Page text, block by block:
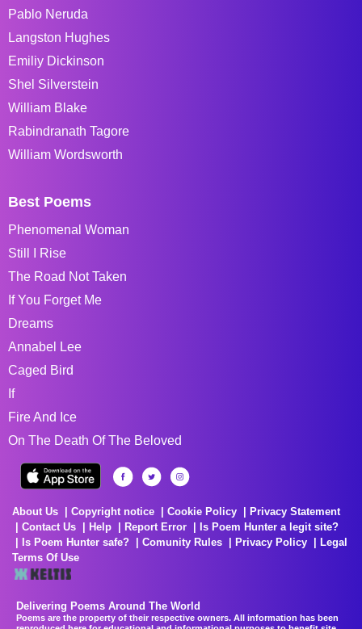
Pablo Neruda
Langston Hughes
Emiliy Dickinson
Shel Silverstein
William Blake
Rabindranath Tagore
William Wordsworth
Best Poems
Phenomenal Woman
Still I Rise
The Road Not Taken
If You Forget Me
Dreams
Annabel Lee
Caged Bird
If
Fire And Ice
On The Death Of The Beloved
About Us Copyright notice Cookie Policy
Privacy Statement
Contact Us
Help Report Error
Is Poem Hunter a legit site?
Is Poem Hunter safe?
Comunity Rules Privacy Policy
Legal
Terms Of Use
Delivering Poems Around The World
Poems are the property of their respective owners. All information has been